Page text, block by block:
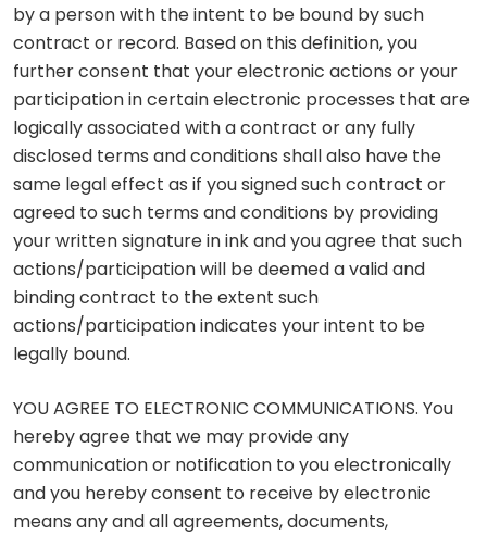
by a person with the intent to be bound by such
contract or record. Based on this definition, you
further consent that your electronic actions or your
participation in certain electronic processes that are
logically associated with a contract or any fully
disclosed terms and conditions shall also have the
same legal effect as if you signed such contract or
agreed to such terms and conditions by providing
your written signature in ink and you agree that such
actions/participation will be deemed a valid and
binding contract to the extent such
actions/participation indicates your intent to be
legally bound.
YOU AGREE TO ELECTRONIC COMMUNICATIONS. You
hereby agree that we may provide any
communication or notification to you electronically
and you hereby consent to receive by electronic
means any and all agreements, documents,